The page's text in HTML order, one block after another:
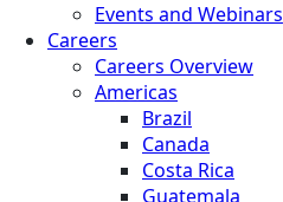
Events and Webinars
Careers
Careers Overview
Americas
Brazil
Canada
Costa Rica
Guatemala